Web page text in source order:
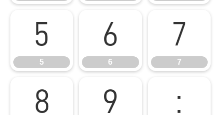
5
5
6
6
7
7
8 9 :